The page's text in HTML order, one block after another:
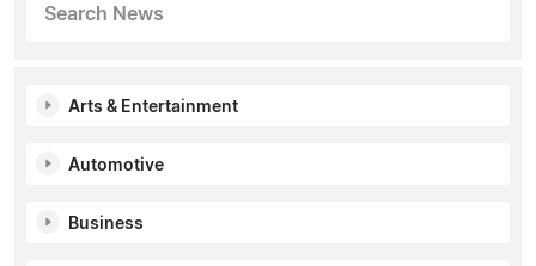
Search News
Arts & Entertainment
Automotive
Business